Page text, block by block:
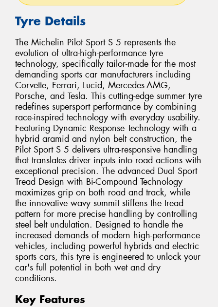
Tyre Details
The Michelin Pilot Sport S 5 represents the
evolution of ultra-high-performance tyre
technology, specifically tailor-made for the most
demanding sports car manufacturers including
Corvette, Ferrari, Lucid, Mercedes-AMG,
Porsche, and Tesla. This cutting-edge summer tyre
redefines supersport performance by combining
race-inspired technology with everyday usability.
Featuring Dynamic Response Technology with a
hybrid aramid and nylon belt construction, the
Pilot Sport S 5 delivers ultra-responsive handling
that translates driver inputs into road actions with
exceptional precision. The advanced Dual Sport
Tread Design with Bi-Compound Technology
maximizes grip on both road and track, while
the innovative wavy summit stiffens the tread
pattern for more precise handling by controlling
steel belt undulation. Designed to handle the
increased demands of modern high-performance
vehicles, including powerful hybrids and electric
sports cars, this tyre is engineered to unlock your
car's full potential in both wet and dry
conditions.
Key Features